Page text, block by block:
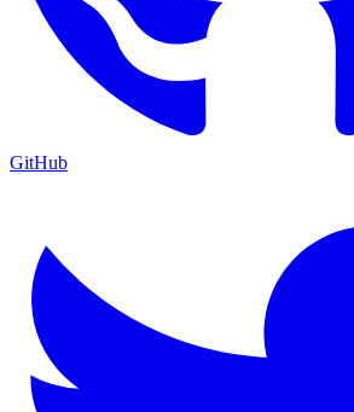
GitHub